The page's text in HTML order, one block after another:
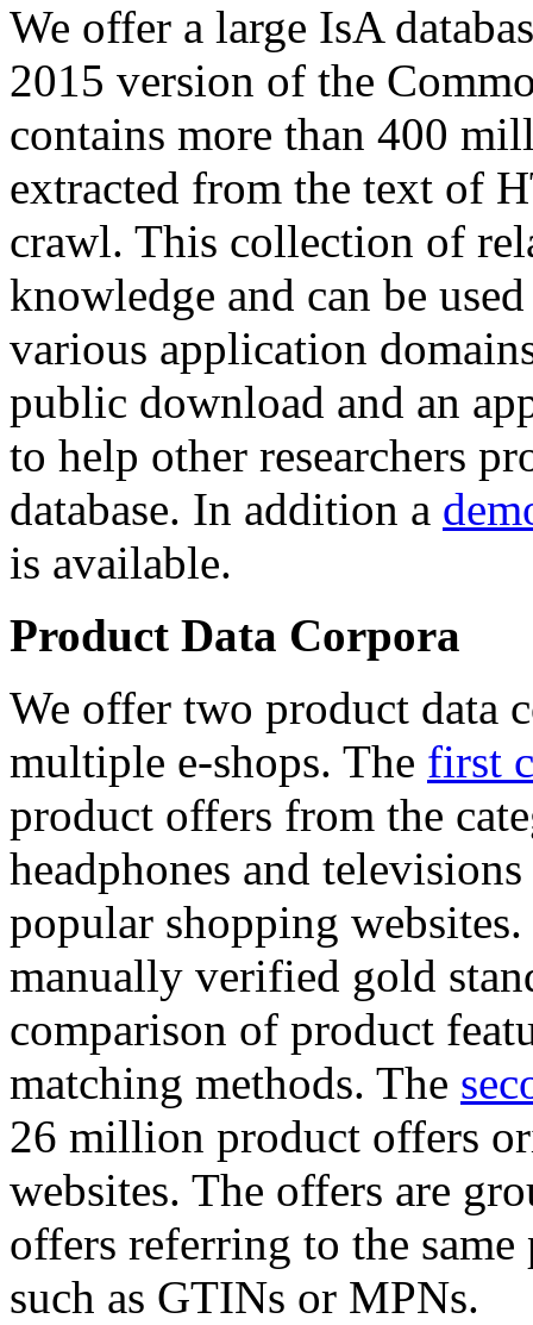
We offer a large IsA
2015 version of the
contains more than 400
extracted from the text of
crawl. This collection of
knowledge and can be
various application
public download and an
to help other researchers
database. In addition a
is available.
Product Data Corpora
We offer two product data
multiple e-shops. The first
product offers from the
headphones and
popular shopping
manually verified gold
comparison of product
matching methods. The
26 million product offers
websites. The offers are
offers referring to the
such as GTINs or MPNs.